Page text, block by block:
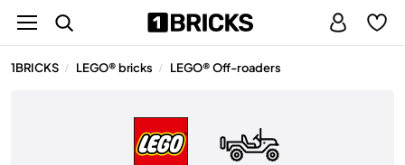
1BRICKS / LEGO® bricks / LEGO® Off-roaders